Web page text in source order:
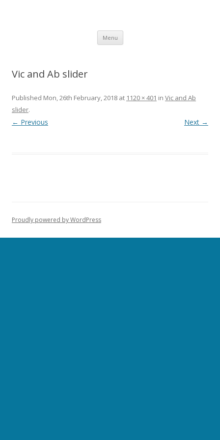
Menu Skip
content
Vic and Ab slider
Published Mon, 26th February, 2018 at 1120 × 401 in Vic and Ab
slider.
← Previous Next →
Proudly powered by WordPress